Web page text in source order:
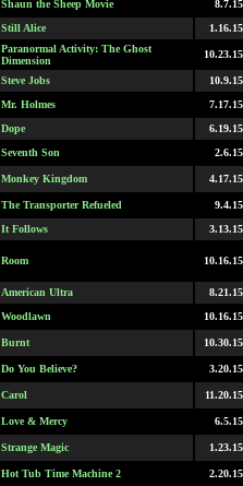
Shaun the Sheep Movie
8.7.15
Still Alice 1.16.15
Paranormal Activity: The Ghost
Dimension
10.23.15
Steve Jobs
10.9.15
Mr. Holmes
7.17.15
Dope
6.19.15
Seventh Son 2.6.15
Monkey Kingdom 4.17.15
The Transporter Refueled
9.4.15
It Follows 3.13.15
Room 10.16.15
American Ultra
8.21.15
Woodlawn 10.16.15
Burnt 10.30.15
Do You Believe? 3.20.15
Carol 11.20.15
Love & Mercy 6.5.15
Strange Magic 1.23.15
Hot Tub Time Machine 2
2.20.15